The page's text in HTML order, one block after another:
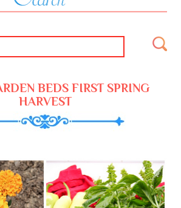
BEDS FIRST SPRING
HARVEST